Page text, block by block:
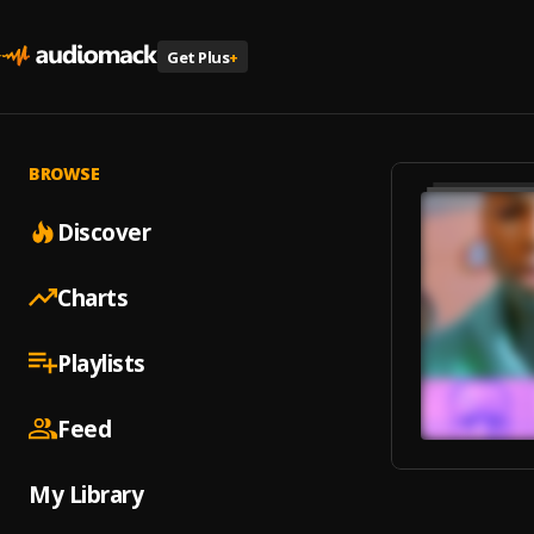
Get Plus+
BROWSE
Discover
Charts
Playlists
Feed
My Library